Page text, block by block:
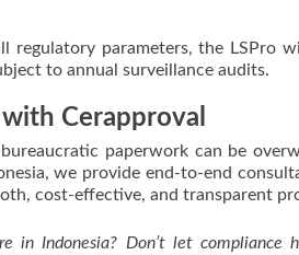
parameters, the LSPro
to annual surveillance audits.
Cerapproval
paperwork can be
we provide end-to-end
cost-effective, and transparent
in Indonesia? Don’t let compliance